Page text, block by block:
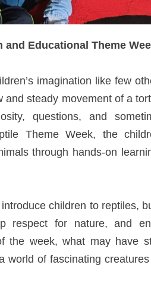
Educational Theme
imagination like few
steady movement of a
questions, and
Theme Week, the
through hands-on
children to reptiles,
respect for nature, and
the week, what may have
world of fascinating